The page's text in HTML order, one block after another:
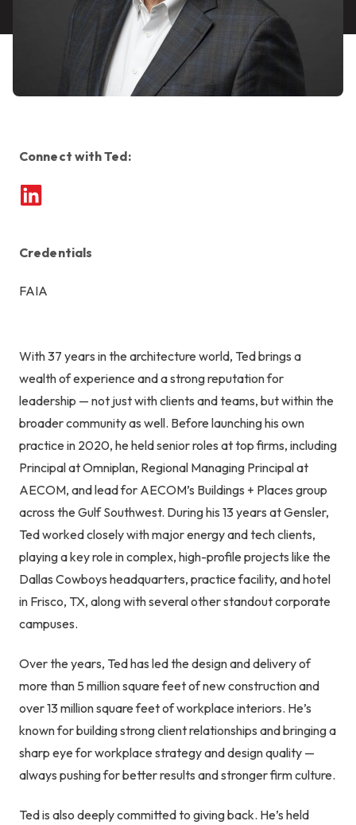
Connect with Ted:
Credentials
FAIA
With 37 years in the architecture world, Ted brings a
wealth of experience and a strong reputation for
leadership — not just with clients and teams, but within the
broader community as well. Before launching his own
practice in 2020, he held senior roles at top firms, including
Principal at Omniplan, Regional Managing Principal at
AECOM, and lead for AECOM’s Buildings + Places group
across the Gulf Southwest. During his 13 years at Gensler,
Ted worked closely with major energy and tech clients,
playing a key role in complex, high-profile projects like the
Dallas Cowboys headquarters, practice facility, and hotel
in Frisco, TX, along with several other standout corporate
campuses.
Over the years, Ted has led the design and delivery of
more than 5 million square feet of new construction and
over 13 million square feet of workplace interiors. He’s
known for building strong client relationships and bringing a
sharp eye for workplace strategy and design quality —
always pushing for better results and stronger firm culture.
Ted is also deeply committed to giving back. He’s held